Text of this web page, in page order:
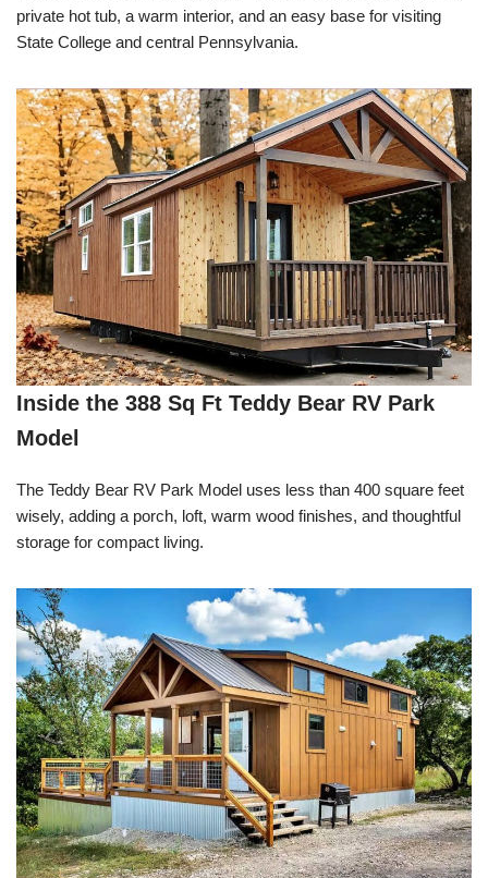
private hot tub, a warm interior, and an easy base for visiting
State College and central Pennsylvania.
Inside the 388 Sq Ft Teddy Bear RV Park
Model
The Teddy Bear RV Park Model uses less than 400 square feet
wisely, adding a porch, loft, warm wood finishes, and thoughtful
storage for compact living.